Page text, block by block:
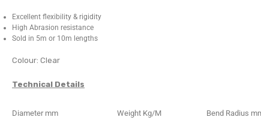
Excellent flexibility & rigidity
High Abrasion resistance
Sold in 5m or 10m lengths
Colour: Clear
Technical Details
Diameter mm Weight Kg/M Bend Radius